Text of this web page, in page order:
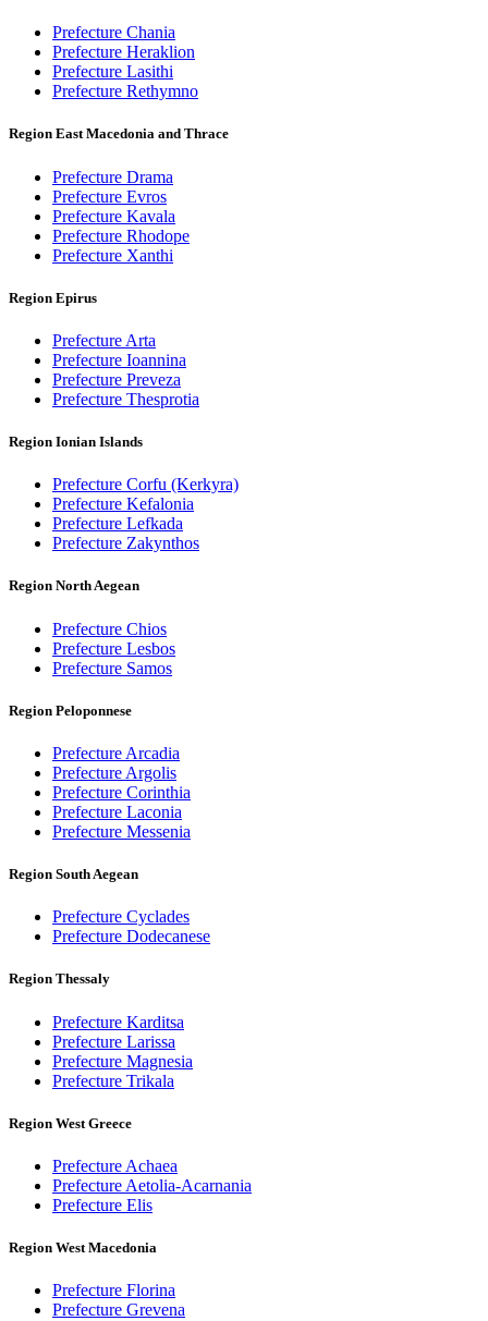
Prefecture Chania
Prefecture Heraklion
Prefecture Lasithi
Prefecture Rethymno
Region East Macedonia and Thrace
Prefecture Drama
Prefecture Evros
Prefecture Kavala
Prefecture Rhodope
Prefecture Xanthi
Region Epirus
Prefecture Arta
Prefecture Ioannina
Prefecture Preveza
Prefecture Thesprotia
Region Ionian Islands
Prefecture Corfu (Kerkyra)
Prefecture Kefalonia
Prefecture Lefkada
Prefecture Zakynthos
Region North Aegean
Prefecture Chios
Prefecture Lesbos
Prefecture Samos
Region Peloponnese
Prefecture Arcadia
Prefecture Argolis
Prefecture Corinthia
Prefecture Laconia
Prefecture Messenia
Region South Aegean
Prefecture Cyclades
Prefecture Dodecanese
Region Thessaly
Prefecture Karditsa
Prefecture Larissa
Prefecture Magnesia
Prefecture Trikala
Region West Greece
Prefecture Achaea
Prefecture Aetolia-Acarnania
Prefecture Elis
Region West Macedonia
Prefecture Florina
Prefecture Grevena